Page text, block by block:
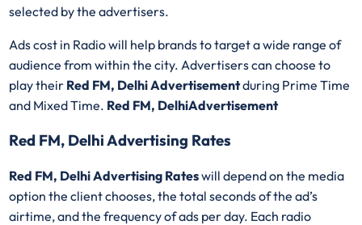
selected by the advertisers.
Ads cost in Radio will help brands to target a wide range of
audience from within the city. Advertisers can choose to
play their Red FM, Delhi Advertisementduring Prime Time
and Mixed Time. Red FM, DelhiAdvertisement
Red FM, Delhi Advertising Rates
Red FM, Delhi Advertising Rateswill depend on the media
option the client chooses, the total seconds of the ad’s
airtime, and the frequency of ads per day. Each radio